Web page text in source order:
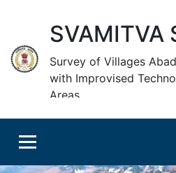
SVAMITVA
Survey of Villages
with Improvised
Areas